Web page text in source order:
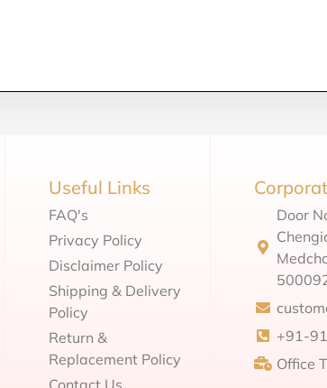
Useful Links
FAQ's
Privacy Policy
Disclaimer Policy
Shipping & Delivery
Policy
Return &
Replacement Policy
Contact Us
Door
+91-
Office